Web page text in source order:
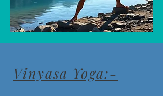
Vinyasa Yoga:-